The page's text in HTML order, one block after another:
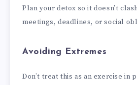
Plan your detox so it doesn’t
meetings, deadlines, or social
Avoiding Extremes
Don’t treat this as an exercise in